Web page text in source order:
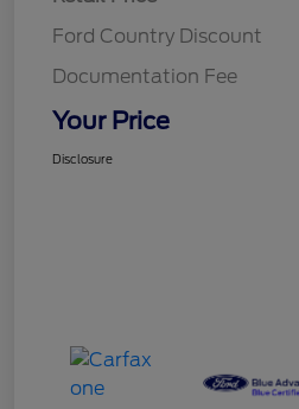
Ford Country Discount
Documentation Fee
Your Price
Disclosure